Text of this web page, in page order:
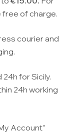
free of charge.
courier and
for Sicily.
24h working
Account”